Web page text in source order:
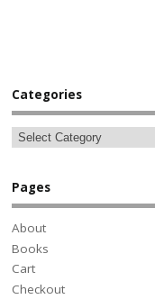
Categories
Pages
About
Books
Cart
Checkout